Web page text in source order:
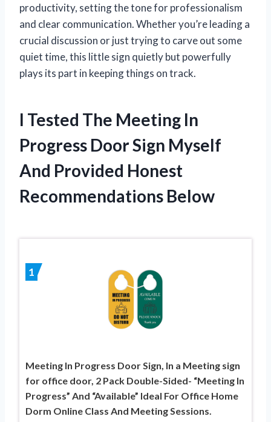
productivity, setting the tone for professionalism
and clear communication. Whether you’re leading a
crucial discussion or just trying to carve out some
quiet time, this little sign quietly but powerfully
plays its part in keeping things on track.
I Tested The Meeting In
Progress Door Sign Myself
And Provided Honest
Recommendations Below
1
Meeting In Progress Door Sign, In a Meeting sign
for office door, 2 Pack Double-Sided- “Meeting In
Progress” And “Available” Ideal For Office Home
Dorm Online Class And Meeting Sessions.